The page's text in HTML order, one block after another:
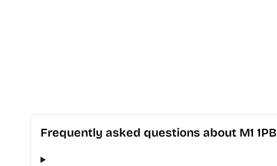
Frequently asked questions about M1 1PB